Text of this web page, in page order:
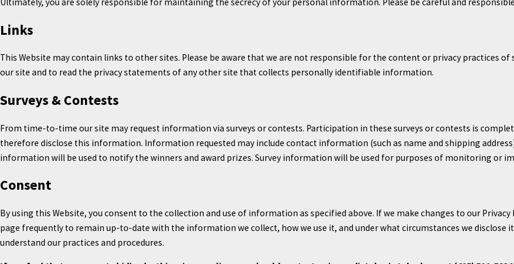
Links
This Website may contain links to other sites. Please be aware that we are not responsible for the content or privacy practices of
our site and to read the privacy statements of any other site that collects personally identifiable information.
Surveys & Contests
From time-to-time our site may request information via surveys or contests. Participation in these surveys or contests is
therefore disclose this information. Information requested may include contact information (such as name and shipping
information will be used to notify the winners and award prizes. Survey information will be used for purposes of monitoring or
Consent
By using this Website, you consent to the collection and use of information as specified above. If we make changes to our
page frequently to remain up-to-date with the information we collect, how we use it, and under what circumstances we disclose
understand our practices and procedures.